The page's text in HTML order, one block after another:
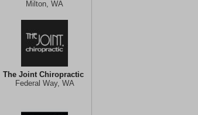
Milton, WA
The Joint Chiropractic
Federal Way, WA